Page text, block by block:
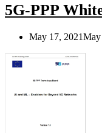
5G-PPP
May 17, 2021May